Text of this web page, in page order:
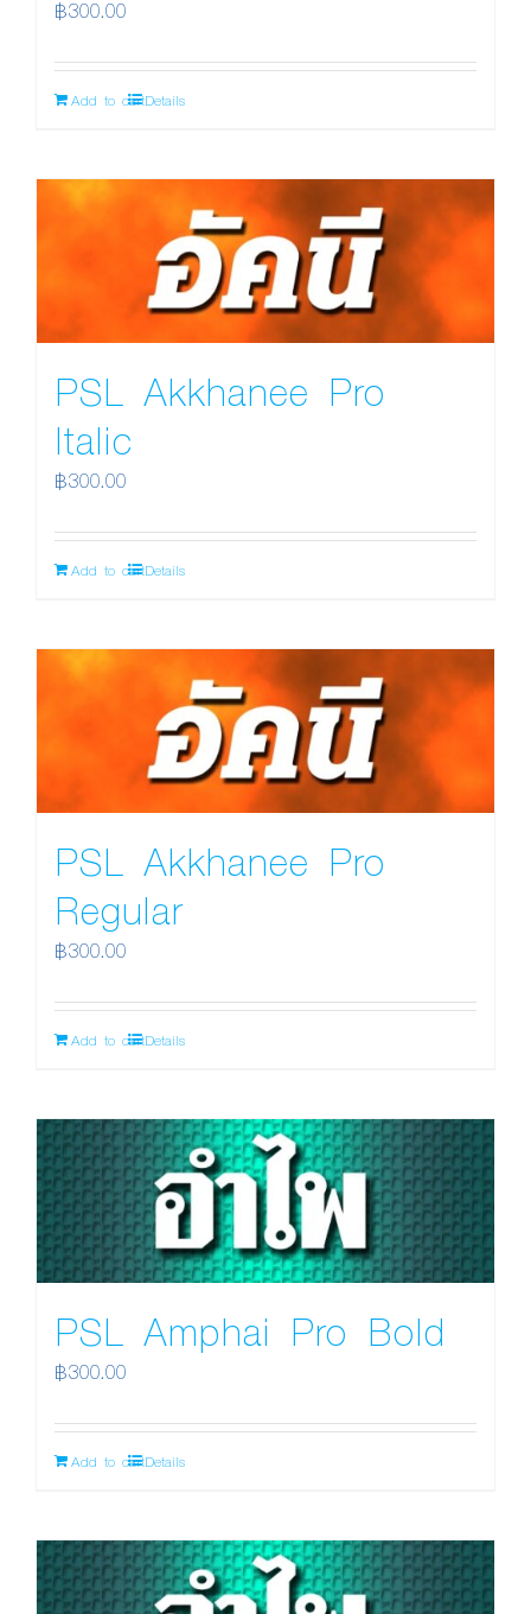
฿300.00
Add to cartDetails
PSL Akkhanee Pro
Italic
฿300.00
Add to cartDetails
PSL Akkhanee Pro
Regular
฿300.00
Add to cartDetails
PSL Amphai Pro Bold
฿300.00
Add to cartDetails